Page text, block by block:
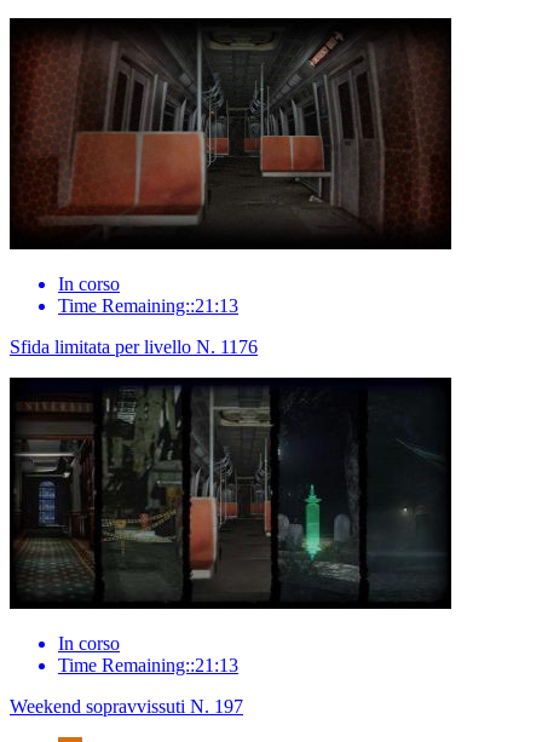
In corso
Time Remaining::21:13
Sfida limitata per livello N. 1176
In corso
Time Remaining::21:13
Weekend sopravvissuti N. 197